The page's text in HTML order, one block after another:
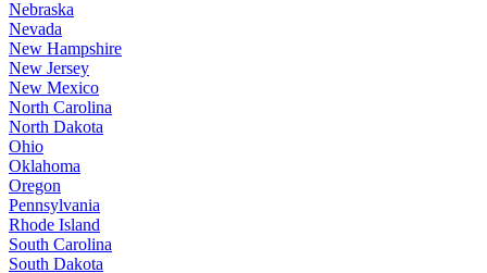
Nebraska
Nevada
New Hampshire
New Jersey
New Mexico
North Carolina
North Dakota
Ohio
Oklahoma
Oregon
Pennsylvania
Rhode Island
South Carolina
South Dakota